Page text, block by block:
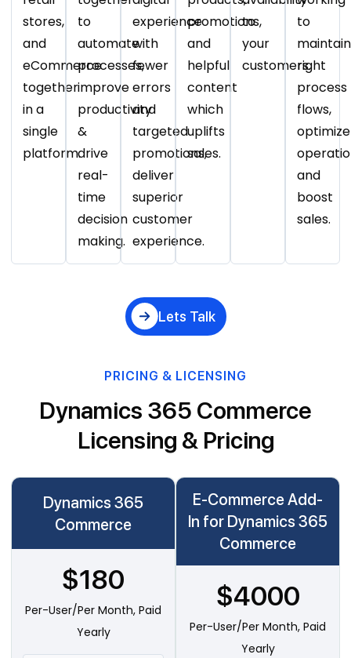
stores,
and
eCommerce
together
in a
single
platform.
to
automate
processes,
improve
productivity
&
drive
real-
time
decision
making.
experience
with
fewer
errors
and
targeted
promotions,
deliver
superior
customer
experience.
promotions,
and
helpful
content
which
uplifts
sales.
to
your
customers.
to
maintain
right
process
flows,
optimize
and
boost
sales.
Lets Talk
PRICING & LICENSING
Dynamics 365 Commerce
Licensing & Pricing
Dynamics 365
Commerce
$180
Per-User/Per Month, Paid
Yearly
E-Commerce Add-
In for Dynamics 365
Commerce
$4000
Per-User/Per Month, Paid
Yearly